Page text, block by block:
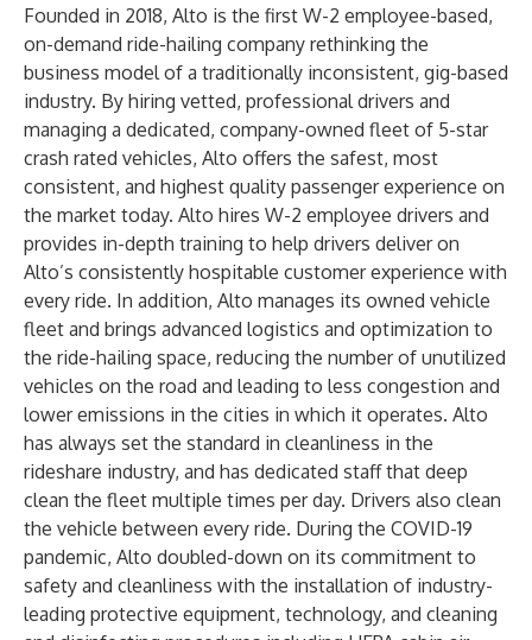
Founded in 2018, Alto is the first W-2 employee-based,
on-demand ride-hailing company rethinking the
business model of a traditionally inconsistent, gig-based
industry. By hiring vetted, professional drivers and
managing a dedicated, company-owned fleet of 5-star
crash rated vehicles, Alto offers the safest, most
consistent, and highest quality passenger experience on
the market today. Alto hires W-2 employee drivers and
provides in-depth training to help drivers deliver on
Alto’s consistently hospitable customer experience with
every ride. In addition, Alto manages its owned vehicle
fleet and brings advanced logistics and optimization to
the ride-hailing space, reducing the number of unutilized
vehicles on the road and leading to less congestion and
lower emissions in the cities in which it operates. Alto
has always set the standard in cleanliness in the
rideshare industry, and has dedicated staff that deep
clean the fleet multiple times per day. Drivers also clean
the vehicle between every ride. During the COVID-19
pandemic, Alto doubled-down on its commitment to
safety and cleanliness with the installation of industry-
leading protective equipment, technology, and cleaning